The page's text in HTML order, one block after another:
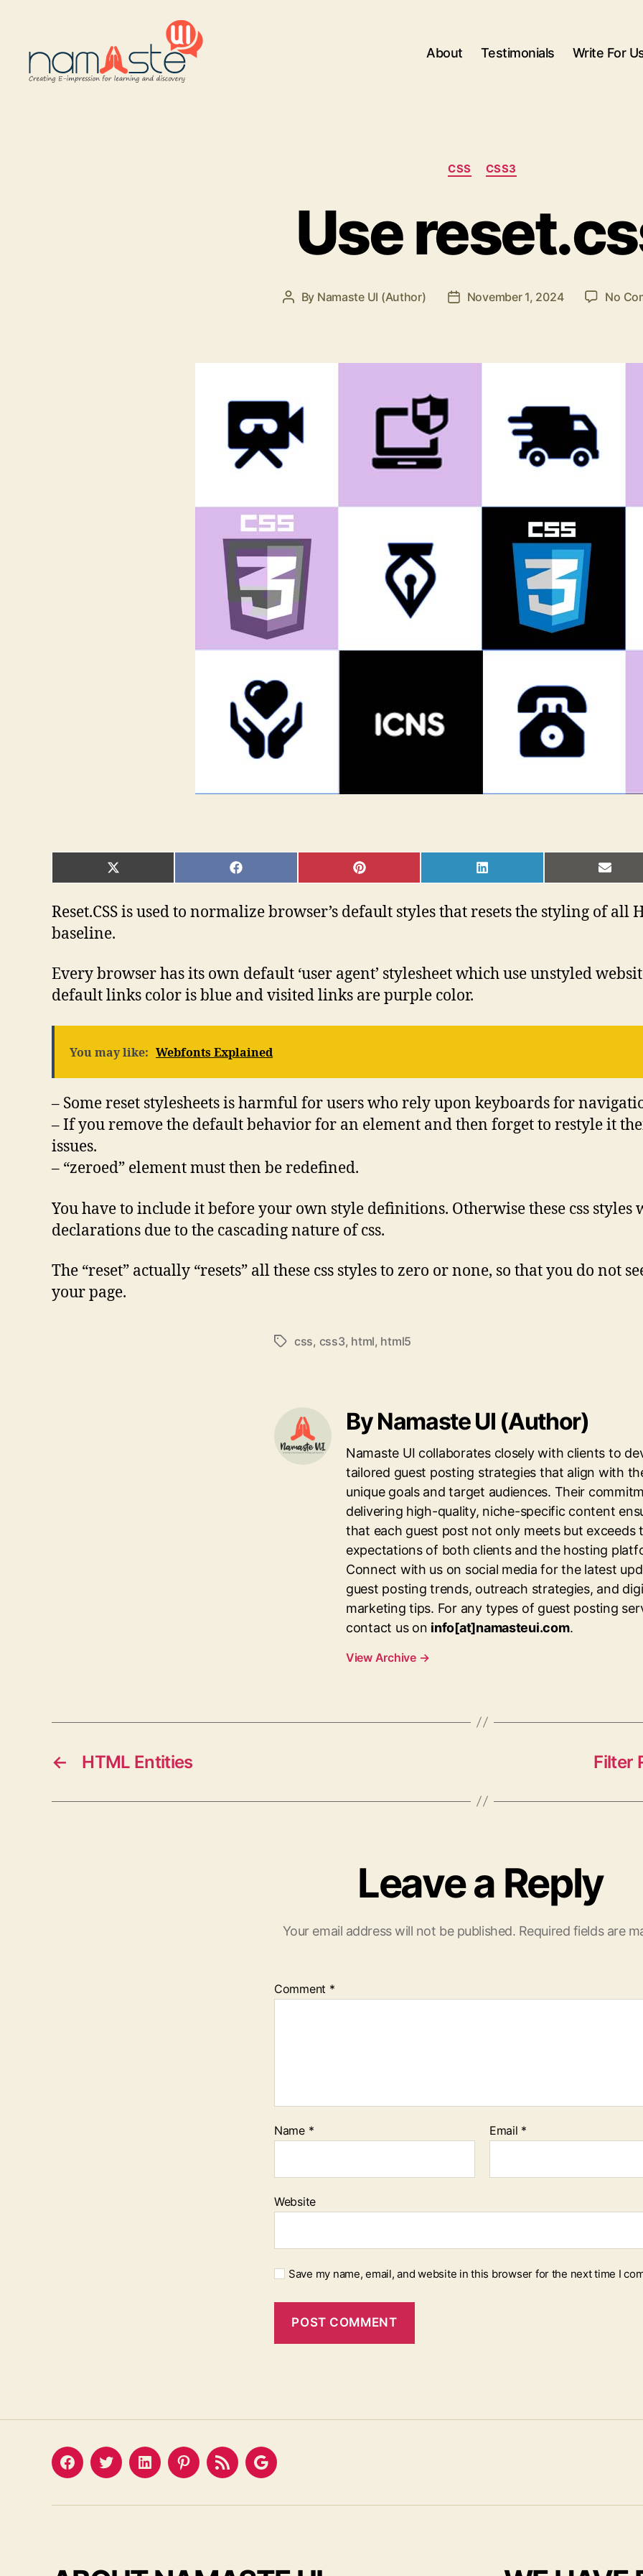
About Testimonials Write For
Categories
CSS CSS3
Use
Post
By Namaste UI (Author)
PostNovember 1, 2024 No
SHARE
ON
(TWITTER)
SHARE
ON
SHARE
ON
SHARE
ON
SHARE
ON
Reset.CSS is used to normalize browser’s default styles that resets the styling of all
baseline.
Every browser has its own default ‘user agent’ stylesheet which use unstyled
default links color is blue and visited links are purple color.
You may like: Webfonts Explained
– Some reset stylesheets is harmful for users who rely upon keyboards for
– If you remove the default behavior for an element and then forget to restyle it
issues.
– “zeroed” element must then be redefined.
You have to include it before your own style definitions. Otherwise these css
declarations due to the cascading nature of css.
The “reset” actually “resets” all these css styles to zero or none, so that you do not
your page.
Tagscss, css3, html, html5
By Namaste UI (Author)
Namaste UI collaborates closely with clients to
tailored guest posting strategies that align with
unique goals and target audiences. Their
delivering high-quality, niche-specific content
that each guest post not only meets but exceeds
expectations of both clients and the hosting
Connect with us on social media for the latest
guest posting trends, outreach strategies, and
marketing tips. For any types of guest posting
contact us on info[at]namasteui.com.
View Archive →
← HTML Entities Filter
Leave a Reply
Your email address will not be published. Required fields are
Comment *
Name * Email *
Website
Save my name, email, and website in this browser for the next time I
FacebookTwitterLinkedInPinterestFeed Google